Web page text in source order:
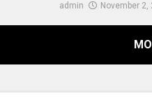
admin November 2,